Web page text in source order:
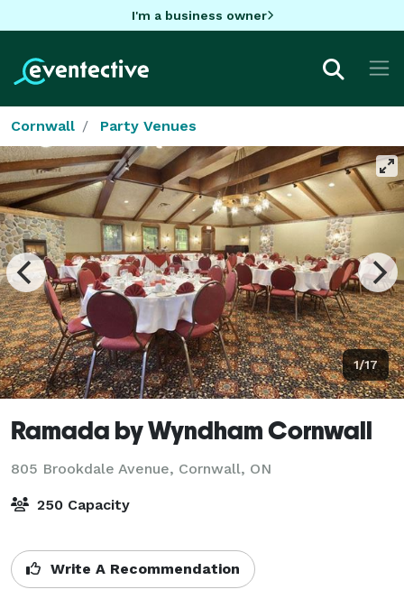
I'm a business owner
Cornwall Party Venues
1/17
Ramada by Wyndham Cornwall
805 Brookdale Avenue, Cornwall, ON
250 Capacity
Write A Recommendation